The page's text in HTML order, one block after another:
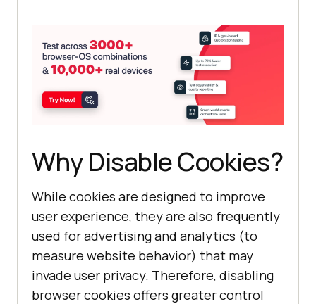
Why Disable Cookies?
While cookies are designed to improve
user experience, they are also frequently
used for advertising and analytics (to
measure website behavior) that may
invade user privacy. Therefore, disabling
browser cookies offers greater control